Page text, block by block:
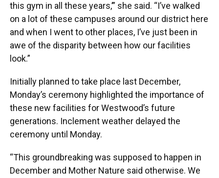
this gym in all these years,’” she said. “I’ve walked
on a lot of these campuses around our district here
and when I went to other places, I’ve just been in
awe of the disparity between how our facilities
look.”
Initially planned to take place last December,
Monday’s ceremony highlighted the importance of
these new facilities for Westwood’s future
generations. Inclement weather delayed the
ceremony until Monday.
“This groundbreaking was supposed to happen in
December and Mother Nature said otherwise. We